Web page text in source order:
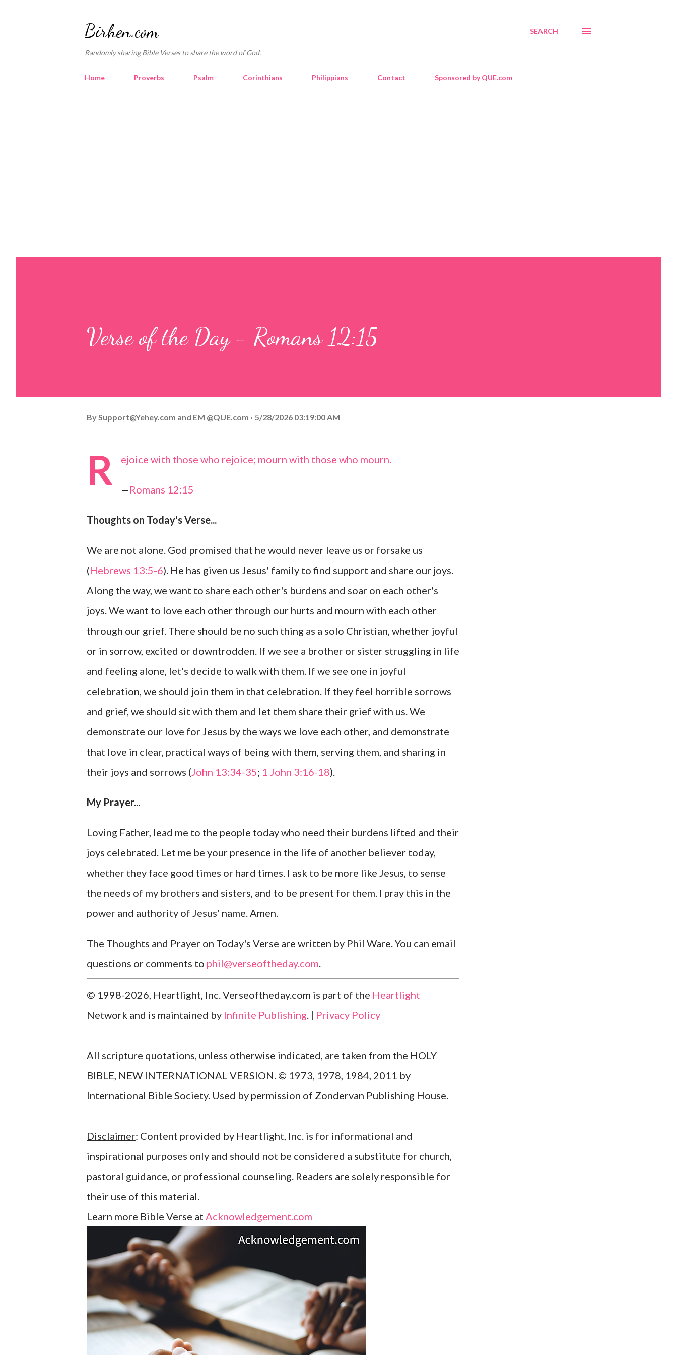
Birhen.com
Randomly sharing Bible Verses to share the word of God.
SEARCH
Home Proverbs Psalm Corinthians Philippians Contact Sponsored by QUE.com
Verse of the Day - Romans 12:15
By Support@Yehey.com and EM @QUE.com 5/28/2026 03:19:00 AM
R ejoice with those who rejoice; mourn with those who mourn.
—Romans 12:15
Thoughts on Today's Verse...
We are not alone. God promised that he would never leave us or forsake us
(Hebrews 13:5-6). He has given us Jesus' family to find support and share our joys.
Along the way, we want to share each other's burdens and soar on each other's
joys. We want to love each other through our hurts and mourn with each other
through our grief. There should be no such thing as a solo Christian, whether joyful
or in sorrow, excited or downtrodden. If we see a brother or sister struggling in life
and feeling alone, let's decide to walk with them. If we see one in joyful
celebration, we should join them in that celebration. If they feel horrible sorrows
and grief, we should sit with them and let them share their grief with us. We
demonstrate our love for Jesus by the ways we love each other, and demonstrate
that love in clear, practical ways of being with them, serving them, and sharing in
their joys and sorrows (John 13:34-35; 1 John 3:16-18).
My Prayer...
Loving Father, lead me to the people today who need their burdens lifted and their
joys celebrated. Let me be your presence in the life of another believer today,
whether they face good times or hard times. I ask to be more like Jesus, to sense
the needs of my brothers and sisters, and to be present for them. I pray this in the
power and authority of Jesus' name. Amen.
The Thoughts and Prayer on Today's Verse are written by Phil Ware. You can email
questions or comments to phil@verseoftheday.com.
© 1998-2026, Heartlight, Inc. Verseoftheday.com is part of the Heartlight
Network and is maintained by Infinite Publishing. | Privacy Policy
All scripture quotations, unless otherwise indicated, are taken from the HOLY
BIBLE, NEW INTERNATIONAL VERSION. © 1973, 1978, 1984, 2011 by
International Bible Society. Used by permission of Zondervan Publishing House.
Disclaimer: Content provided by Heartlight, Inc. is for informational and
inspirational purposes only and should not be considered a substitute for church,
pastoral guidance, or professional counseling. Readers are solely responsible for
their use of this material.
Learn more Bible Verse at Acknowledgement.com